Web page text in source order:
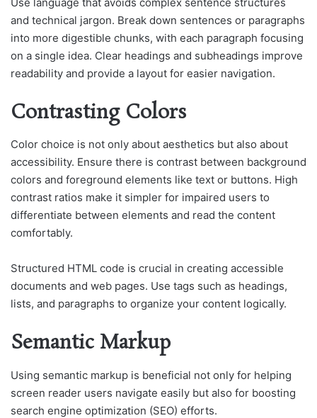
and technical jargon. Break down sentences or paragraphs
into more digestible chunks, with each paragraph focusing
on a single idea. Clear headings and subheadings improve
readability and provide a layout for easier navigation.
Contrasting Colors
Color choice is not only about aesthetics but also about
accessibility. Ensure there is contrast between background
colors and foreground elements like text or buttons. High
contrast ratios make it simpler for impaired users to
differentiate between elements and read the content
comfortably.
Structured HTML code is crucial in creating accessible
documents and web pages. Use tags such as headings,
lists, and paragraphs to organize your content logically.
Semantic Markup
Using semantic markup is beneficial not only for helping
screen reader users navigate easily but also for boosting
search engine optimization (SEO) efforts.